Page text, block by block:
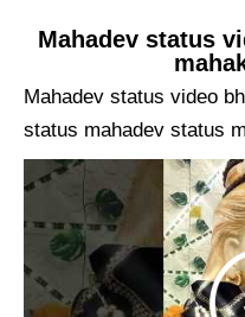
Mahadev status
Mahadev status video
status mahadev status